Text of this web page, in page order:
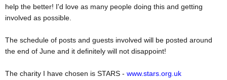
help the better! I'd love as many people doing this and getting
involved as possible.
The schedule of posts and guests involved will be posted around
the end of June and it definitely will not disappoint!
The charity I have chosen is STARS - www.stars.org.uk